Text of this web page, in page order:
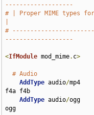
-------------------
# | Proper MIME types
#
-------------------
<IfModule mod_mime. c>
# Audio
AddType audio/mp4
f4a f4b
AddType audio/ogg
ogg